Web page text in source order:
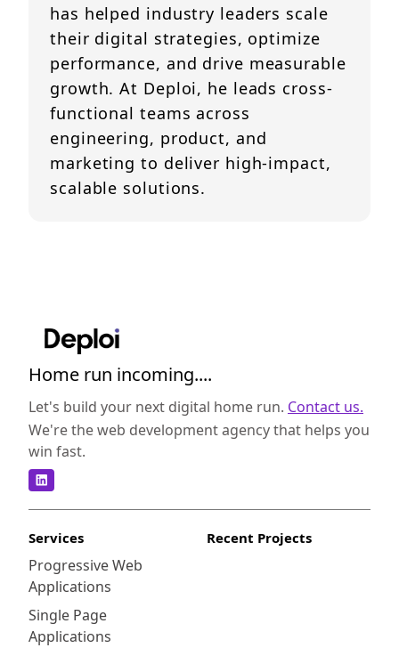
has helped industry leaders scale
their digital strategies, optimize
performance, and drive measurable
growth. At Deploi, he leads cross-
functional teams across
engineering, product, and
marketing to deliver high-impact,
scalable solutions.
Home run incoming....
Let's build your next digital home run. Contact us.
We're the web development agency that helps you
win fast.
Services
Progressive Web
Applications
Single Page
Applications
Recent Projects